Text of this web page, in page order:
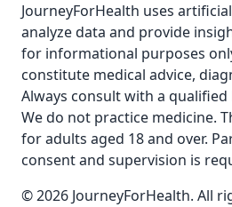
JourneyForHealth uses
analyze data and provide
for informational purposes
constitute medical advice,
Always consult with a
We do not practice medicine.
for adults aged 18 and over.
consent and supervision is
© 2026 JourneyForHealth. All